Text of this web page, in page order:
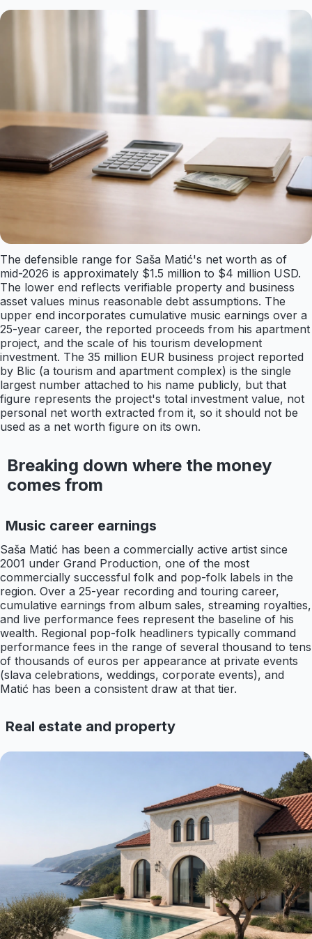
The defensible range for Saša Matić's net worth as of
mid-2026 is approximately $1.5 million to $4 million USD.
The lower end reflects verifiable property and business
asset values minus reasonable debt assumptions. The
upper end incorporates cumulative music earnings over a
25-year career, the reported proceeds from his apartment
project, and the scale of his tourism development
investment. The 35 million EUR business project reported
by Blic (a tourism and apartment complex) is the single
largest number attached to his name publicly, but that
figure represents the project's total investment value, not
personal net worth extracted from it, so it should not be
used as a net worth figure on its own.
Breaking down where the money
comes from
Music career earnings
Saša Matić has been a commercially active artist since
2001 under Grand Production, one of the most
commercially successful folk and pop-folk labels in the
region. Over a 25-year recording and touring career,
cumulative earnings from album sales, streaming royalties,
and live performance fees represent the baseline of his
wealth. Regional pop-folk headliners typically command
performance fees in the range of several thousand to tens
of thousands of euros per appearance at private events
(slava celebrations, weddings, corporate events), and
Matić has been a consistent draw at that tier.
Real estate and property